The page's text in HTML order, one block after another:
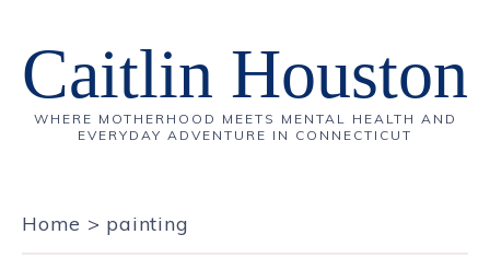
Caitlin Houston
WHERE MOTHERHOOD MEETS MENTAL HEALTH AND
EVERYDAY ADVENTURE IN CONNECTICUT
Home > painting